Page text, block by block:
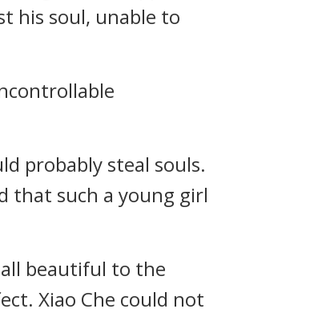
his soul, unable to
probably steal souls.
that such a young girl
all beautiful to the
Xiao Che could not